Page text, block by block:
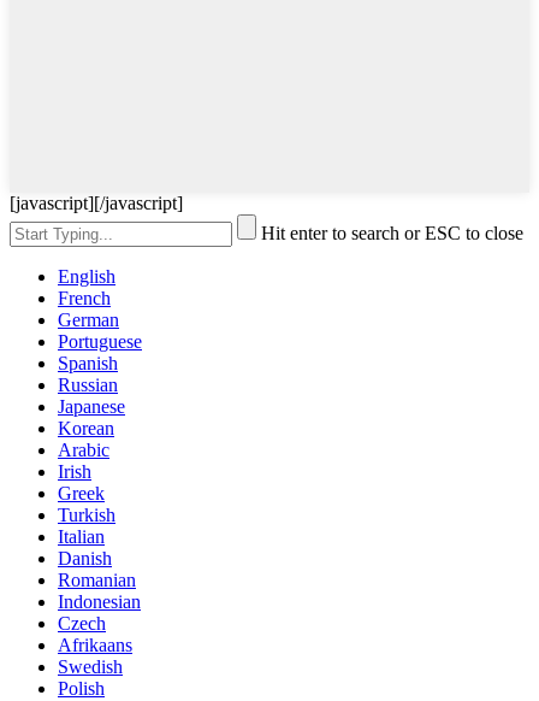
[javascript][/javascript]
Hit enter to search or ESC to close
English
French
German
Portuguese
Spanish
Russian
Japanese
Korean
Arabic
Irish
Greek
Turkish
Italian
Danish
Romanian
Indonesian
Czech
Afrikaans
Swedish
Polish